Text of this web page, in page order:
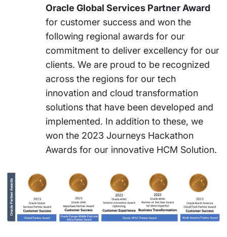
Oracle Global Services Partner Award
for customer success and won the
following regional awards for our
commitment to deliver excellency for our
clients. We are proud to be recognized
across the regions for our tech
innovation and cloud transformation
solutions that have been developed and
implemented. In addition to these, we
won the 2023 Journeys Hackathon
Awards for our innovative HCM Solution.